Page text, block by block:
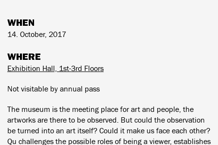
WHEN
14. October, 2017
WHERE
Exhibition Hall, 1st-3rd Floors
Not visitable by annual pass
The museum is the meeting place for art and people, the
artworks are there to be observed. But could the observation
be turned into an art itself? Could it make us face each other?
Qu challenges the possible roles of being a viewer, establishes